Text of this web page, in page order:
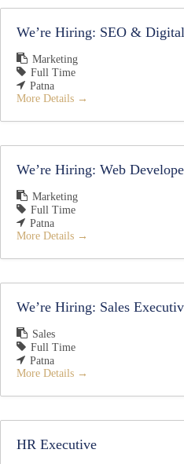
We’re Hiring: SEO &
Marketing
Full Time
Patna
More Details
We’re Hiring: Web
Marketing
Full Time
Patna
More Details
We’re Hiring: Sales
Sales
Full Time
Patna
More Details
HR Executive